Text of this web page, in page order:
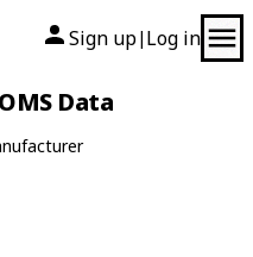
Sign up| Log in
Data